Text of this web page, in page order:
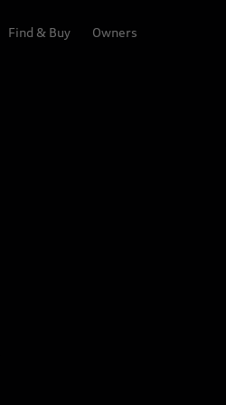
Find & Buy Owners